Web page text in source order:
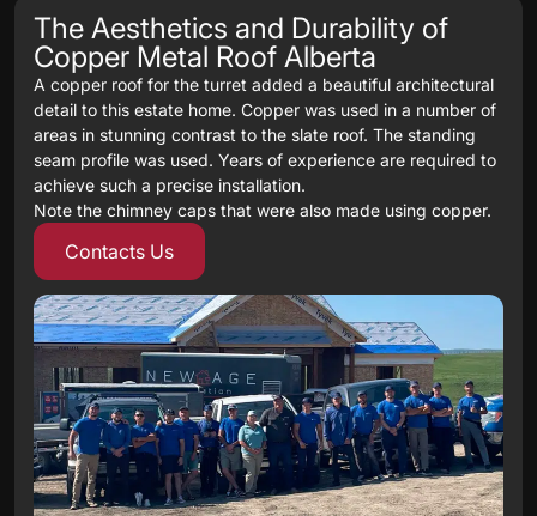
The Aesthetics and Durability of
Copper Metal Roof Alberta
A copper roof for the turret added a beautiful architectural
detail to this estate home. Copper was used in a number of
areas in stunning contrast to the slate roof. The standing
seam profile was used. Years of experience are required to
achieve such a precise installation.
Note the chimney caps that were also made using copper.
Contacts Us